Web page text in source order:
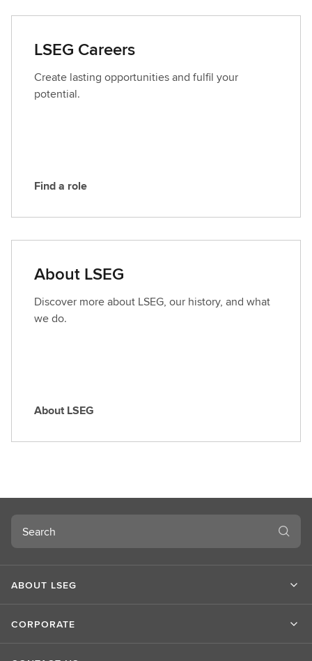
t
c
t
L
S
LSEG Careers
Create lasting opportunities and fulfil your
potential.
F
d
r
o
l
e
Find a role
About LSEG
Discover more about LSEG, our history, and what
we do.
A
L
S
E
G
About LSEG
Search
ABOUT LSEG
CORPORATE